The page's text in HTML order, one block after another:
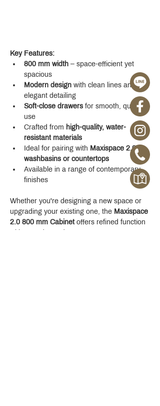
Key Features:
800 mm width – space-efficient yet
spacious
Modern design with clean lines and
elegant detailing
Soft-close drawers for smooth, quiet
use
Crafted from high-quality, water-
resistant materials
Ideal for pairing with Maxispace 2.0
washbasins or countertops
Available in a range of contemporary
finishes
Whether you're designing a new space or
upgrading your existing one, the Maxispace
2.0 800 mm Cabinet offers refined function